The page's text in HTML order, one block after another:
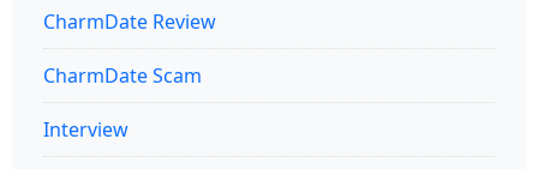
CharmDate Review
CharmDate Scam
Interview